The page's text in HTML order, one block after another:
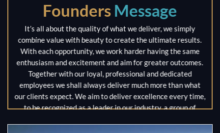
Founders Message
It’s all about the quality of what we deliver, we simply
combine value with beauty to create the ultimate results.
With each opportunity, we work harder having the same
enthusiasm and excitement and aim for greater outcomes.
Together with our loyal, professional and dedicated
employees we shall always deliver much more than what
our clients expect. We aim to deliver excellence every time,
to be recognized as a leader in our industry, a group of